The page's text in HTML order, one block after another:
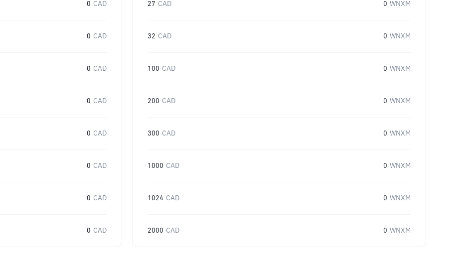
0 CAD
0 CAD
0 CAD
0 CAD
0 CAD
0 CAD
0 CAD
0 CAD
27 CAD 0 WNXM
32 CAD 0 WNXM
100 CAD 0 WNXM
200 CAD 0 WNXM
300 CAD 0 WNXM
1000 CAD 0 WNXM
1024 CAD 0 WNXM
2000 CAD 0 WNXM